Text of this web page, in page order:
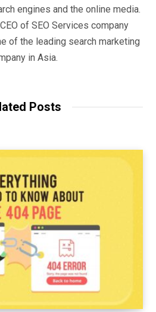
engines and the online media.
of SEO Services company
of the leading search marketing
in Asia.
Posts